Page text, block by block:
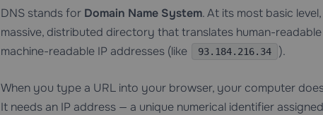
DNS stands for Domain Name System. At its most basic
massive, distributed directory that translates human-readable
machine-readable IP addresses (like
93.184.216.34 ).
When you type a URL into your browser, your computer
It needs an IP address — a unique numerical identifier